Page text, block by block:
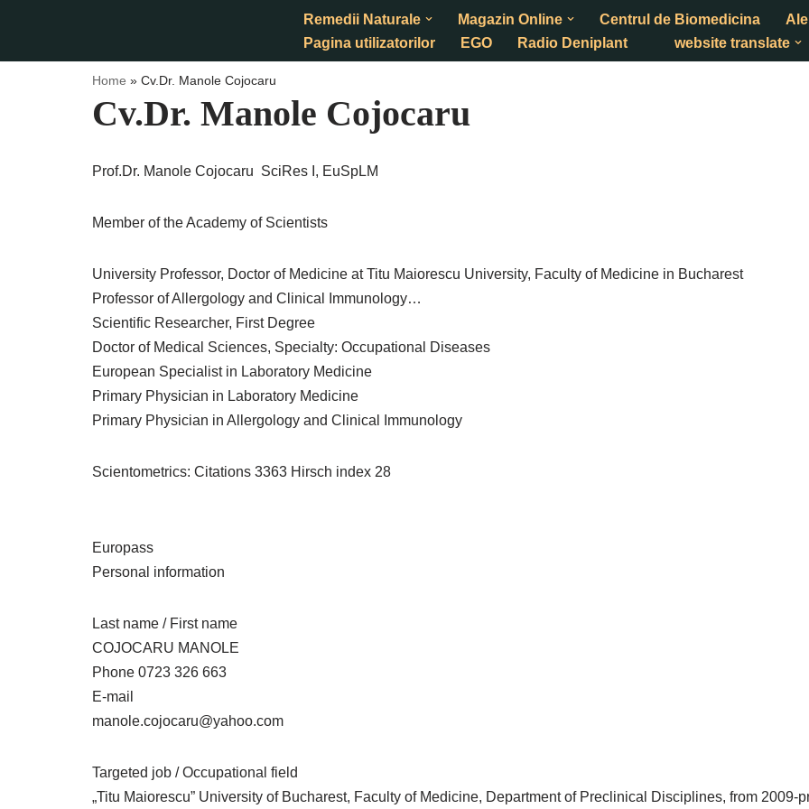
Remedii Naturale Magazin Online Centrul de Biomedicina
Pagina utilizatorilor
EGO Radio Deniplant website translate
Home » Cv.Dr. Manole Cojocaru
Cv.Dr. Manole Cojocaru
Prof.Dr. Manole Cojocaru SciRes I, EuSpLM
Member of the Academy of Scientists
University Professor, Doctor of Medicine at Titu Maiorescu University, Faculty of Medicine in Bucharest
Professor of Allergology and Clinical Immunology…
Scientific Researcher, First Degree
Doctor of Medical Sciences, Specialty: Occupational Diseases
European Specialist in Laboratory Medicine
Primary Physician in Laboratory Medicine
Primary Physician in Allergology and Clinical Immunology
Scientometrics: Citations 3363 Hirsch index 28
Europass
Personal information
Last name / First name
COJOCARU MANOLE
Phone 0723 326 663
E-mail
manole.cojocaru@yahoo.com
Targeted job / Occupational field
„Titu Maiorescu” University of Bucharest, Faculty of Medicine, Department of Preclinical Disciplines, from 2009-